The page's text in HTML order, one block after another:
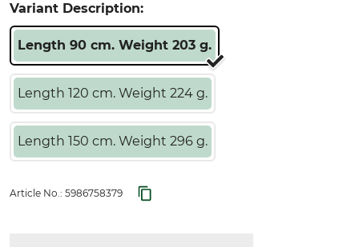
Variant Description:
Length 90 cm. Weight 203 g.
Length 120 cm. Weight 224 g.
Length 150 cm. Weight 296 g.
Article No.: 5986758379